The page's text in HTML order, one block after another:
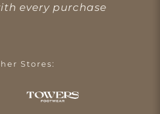
every purchase
Stores: